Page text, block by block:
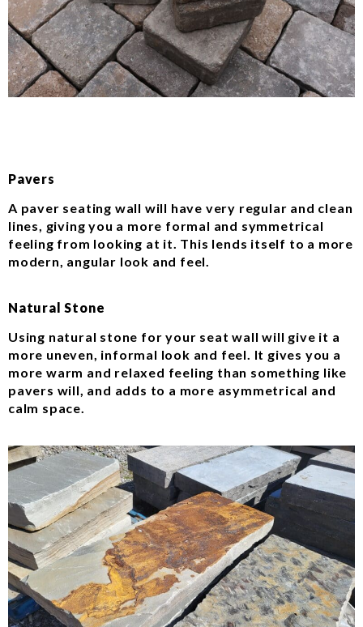
Pavers
A paver seating wall will have very regular and clean
lines, giving you a more formal and symmetrical
feeling from looking at it. This lends itself to a more
modern, angular look and feel.
Natural Stone
Using natural stone for your seat wall will give it a
more uneven, informal look and feel. It gives you a
more warm and relaxed feeling than something like
pavers will, and adds to a more asymmetrical and
calm space.